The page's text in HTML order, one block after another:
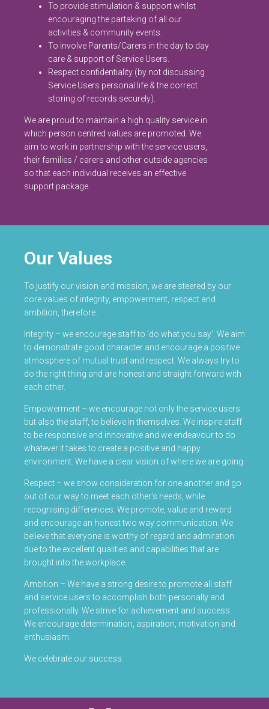
To provide stimulation & support whilst
encouraging the partaking of all our
activities & community events.
To involve Parents/Carers in the day to day
care & support of Service Users.
Respect confidentiality (by not discussing
Service Users personal life & the correct
storing of records securely).
We are proud to maintain a high quality service in
which person centred values are promoted. We
aim to work in partnership with the service users,
their families / carers and other outside agencies
so that each individual receives an effective
support package.
Our Values
To justify our vision and mission, we are steered by our
core values of integrity, empowerment, respect and
ambition, therefore:
Integrity – we encourage staff to ‘do what you say’. We aim
to demonstrate good character and encourage a positive
atmosphere of mutual trust and respect. We always try to
do the right thing and are honest and straight forward with
each other.
Empowerment – we encourage not only the service users
but also the staff, to believe in themselves. We inspire staff
to be responsive and innovative and we endeavour to do
whatever it takes to create a positive and happy
environment. We have a clear vision of where we are going.
Respect – we show consideration for one another and go
out of our way to meet each other’s needs, while
recognising differences. We promote, value and reward
and encourage an honest two way communication. We
believe that everyone is worthy of regard and admiration
due to the excellent qualities and capabilities that are
brought into the workplace.
Ambition – We have a strong desire to promote all staff
and service users to accomplish both personally and
professionally. We strive for achievement and success.
We encourage determination, aspiration, motivation and
enthusiasm.
We celebrate our success.